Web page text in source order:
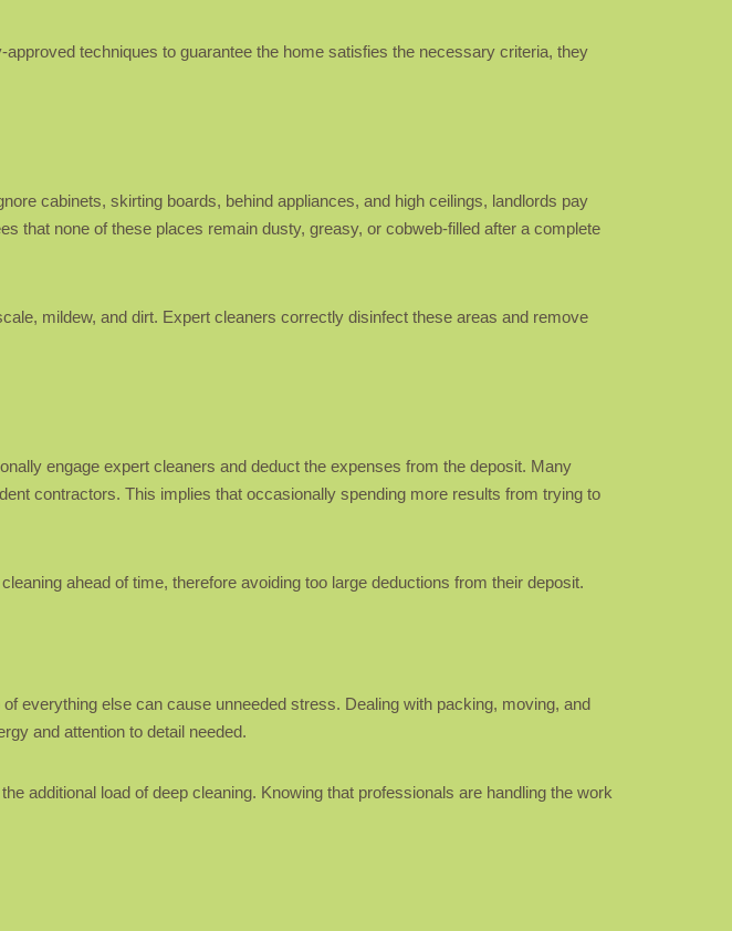
techniques to guarantee the home satisfies the necessary criteria, they
cabinets, skirting boards, behind appliances, and high ceilings, landlords pay
that none of these places remain dusty, greasy, or cobweb-filled after a complete
mildew, and dirt. Expert cleaners correctly disinfect these areas and remove
engage expert cleaners and deduct the expenses from the deposit. Many
contractors. This implies that occasionally spending more results from trying to
ahead of time, therefore avoiding too large deductions from their deposit.
everything else can cause unneeded stress. Dealing with packing, moving, and
and attention to detail needed.
additional load of deep cleaning. Knowing that professionals are handling the work